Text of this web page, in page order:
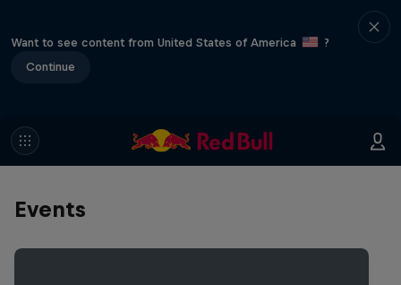
Want to see content from United States of America
?
Continue
Events